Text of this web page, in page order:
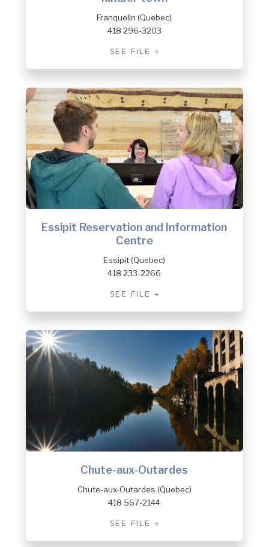
Franquelin (Quebec)
418 296-3203
SEE FILE
Essipit Reservation and Information
Centre
Essipit (Quebec)
418 233-2266
SEE FILE
Chute-aux-Outardes
Chute-aux-Outardes (Quebec)
418 567-2144
SEE FILE